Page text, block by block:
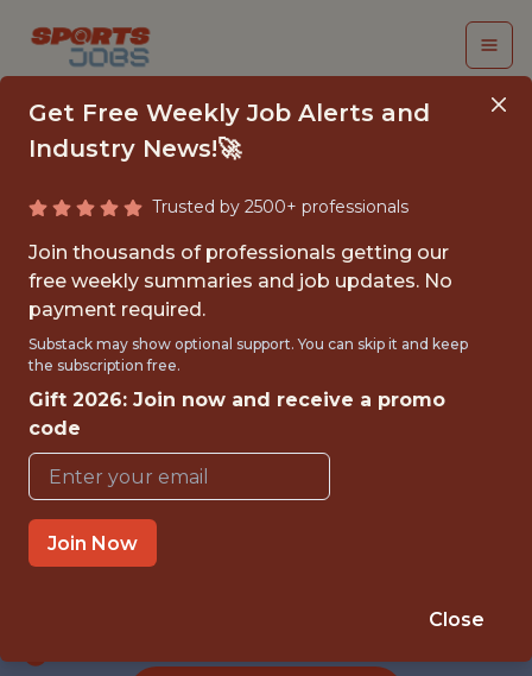
DATA & ANALYTICS
LEAD
TicketManager
{FULLTIME}
OFFICE
WITH EXPERIENCE
CALABASAS · CA
Get Free Weekly Job Alerts and
Industry News!🚀
Trusted by 2500+ professionals
Join thousands of professionals getting our
free weekly summaries and job updates. No
payment required.
Substack may show optional support. You can skip it and keep
the subscription free.
Gift 2026: Join now and receive a promo
code
Join Now
Close